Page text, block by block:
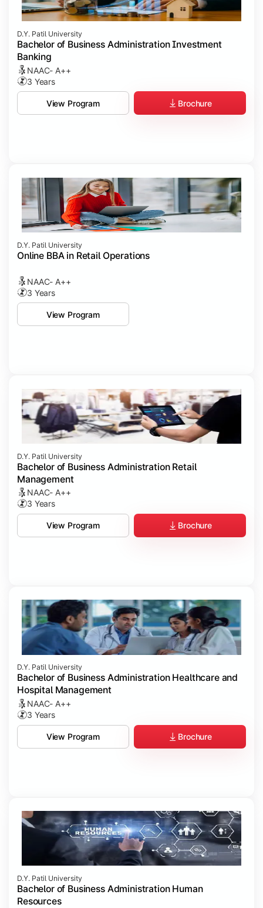
D.Y. Patil University
Bachelor of Business Administration Investment
Banking
NAAC- A++
3 Years
View Program Brochure
D.Y. Patil University
Online BBA in Retail Operations
NAAC- A++
3 Years
View Program
D.Y. Patil University
Bachelor of Business Administration Retail
Management
NAAC- A++
3 Years
View Program Brochure
D.Y. Patil University
Bachelor of Business Administration Healthcare and
Hospital Management
NAAC- A++
3 Years
View Program Brochure
D.Y. Patil University
Bachelor of Business Administration Human
Resources